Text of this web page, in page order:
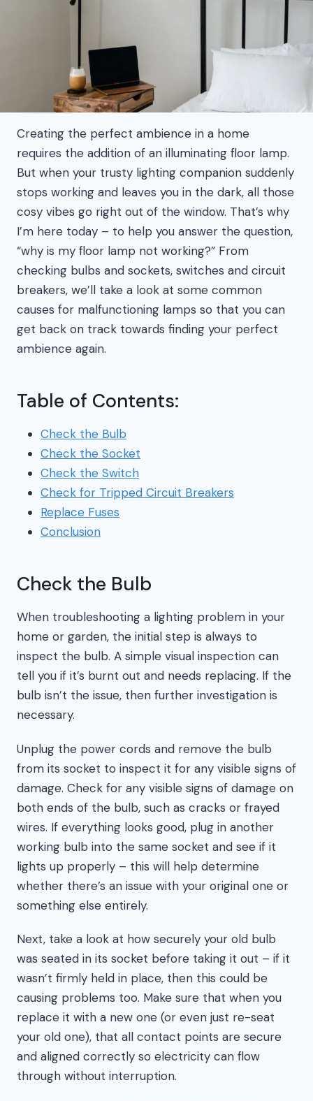
Creating the perfect ambience in a home
requires the addition of an illuminating floor lamp.
But when your trusty lighting companion suddenly
stops working and leaves you in the dark, all those
cosy vibes go right out of the window. That’s why
I’m here today – to help you answer the question,
“why is my floor lamp not working?” From
checking bulbs and sockets, switches and circuit
breakers, we’ll take a look at some common
causes for malfunctioning lamps so that you can
get back on track towards finding your perfect
ambience again.
Table of Contents:
Check the Bulb
Check the Socket
Check the Switch
Check for Tripped Circuit Breakers
Replace Fuses
Conclusion
Check the Bulb
When troubleshooting a lighting problem in your
home or garden, the initial step is always to
inspect the bulb. A simple visual inspection can
tell you if it’s burnt out and needs replacing. If the
bulb isn’t the issue, then further investigation is
necessary.
Unplug the power cords and remove the bulb
from its socket to inspect it for any visible signs of
damage. Check for any visible signs of damage on
both ends of the bulb, such as cracks or frayed
wires. If everything looks good, plug in another
working bulb into the same socket and see if it
lights up properly – this will help determine
whether there’s an issue with your original one or
something else entirely.
Next, take a look at how securely your old bulb
was seated in its socket before taking it out – if it
wasn’t firmly held in place, then this could be
causing problems too. Make sure that when you
replace it with a new one (or even just re-seat
your old one), that all contact points are secure
and aligned correctly so electricity can flow
through without interruption.